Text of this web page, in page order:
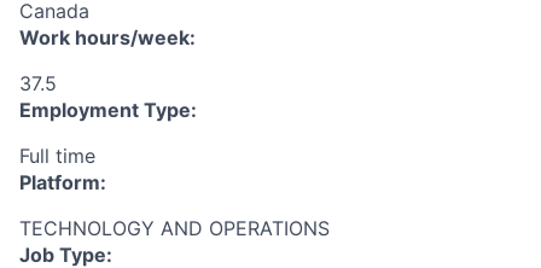
Canada
Work hours/week:
37.5
Employment Type:
Full time
Platform:
TECHNOLOGY AND OPERATIONS
Job Type: